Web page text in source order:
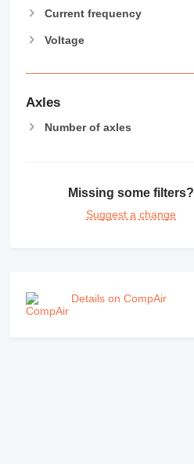
Current frequency
Voltage
Axles
Number of axles
Missing some filters?
Suggest a change
Details on CompAir